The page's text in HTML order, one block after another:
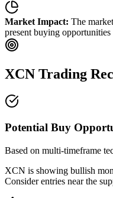
Market Impact: The
present buying
XCN Trading
Potential Buy
Based on multi-timeframe
XCN is showing bullish
Consider entries near the